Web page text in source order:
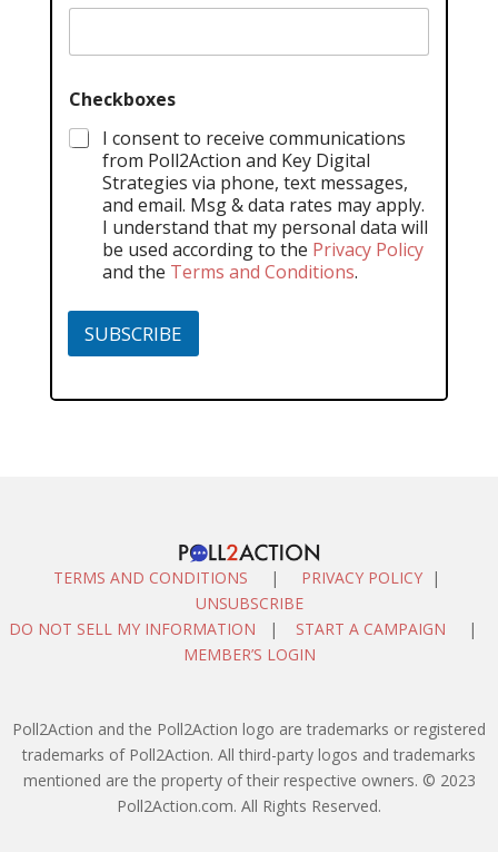
Checkboxes
I consent to receive communications
from Poll2Action and Key Digital
Strategies via phone, text messages,
and email. Msg & data rates may apply.
I understand that my personal data will
be used according to the Privacy Policy
and the Terms and Conditions.
SUBSCRIBE
TERMS AND CONDITIONS | PRIVACY POLICY |
UNSUBSCRIBE
DO NOT SELL MY INFORMATION | START A CAMPAIGN |
MEMBER’S LOGIN
Poll2Action and the Poll2Action logo are trademarks or registered
trademarks of Poll2Action. All third-party logos and trademarks
mentioned are the property of their respective owners. © 2023
Poll2Action.com. All Rights Reserved.